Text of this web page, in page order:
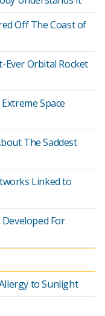
Off The Coast of
Ever Orbital Rocket
Space
The Saddest
Linked to
For
to Sunlight